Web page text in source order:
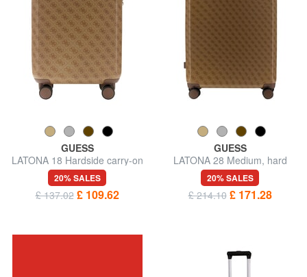
GUESS
LATONA 18 Hardside carry-on
trolley
20% SALES
£ 137.02 £ 109.62
GUESS
LATONA 28 Medium, hard
trolley
20% SALES
£ 214.10 £ 171.28